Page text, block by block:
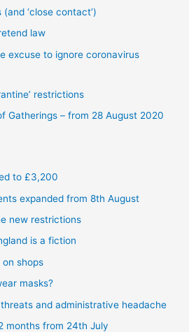
‘close contact’)
law
excuse to ignore coronavirus
restrictions
Gatherings – from 28 August 2020
to £3,200
expanded from 8th August
new restrictions
is a fiction
shops
masks?
and administrative headache
months from 24th July